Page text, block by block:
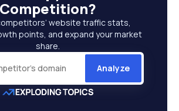
Competition?
website traffic stats,
points, and expand your market
share.
Analyze